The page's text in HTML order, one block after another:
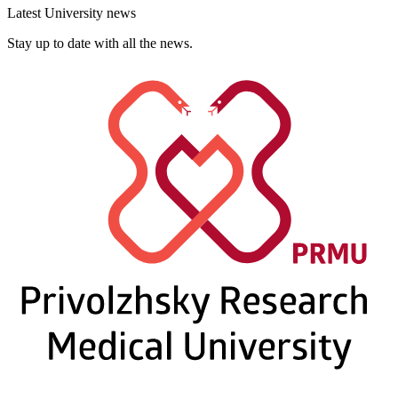
Latest University news
Stay up to date with all the news.